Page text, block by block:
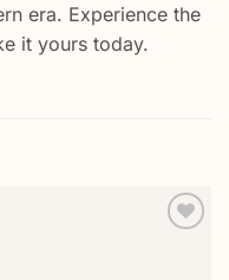
era. Experience the
it yours today.